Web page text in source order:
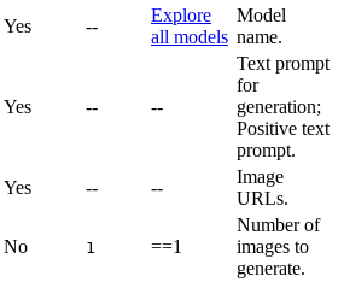
Yes --
Explore
all models
Model
name.
Yes -- --
Text prompt
for
generation;
Positive text
prompt.
Yes -- --
Image
URLs.
No 1 ==1
Number of
images to
generate.